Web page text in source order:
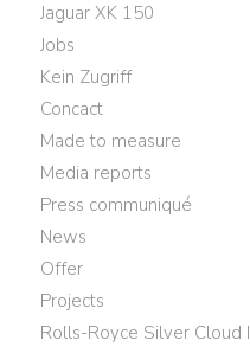
Jaguar XK 150
Jobs
Kein Zugriff
Concact
Made to measure
Media reports
Press communiqué
News
Offer
Projects
Rolls-Royce Silver Cloud I